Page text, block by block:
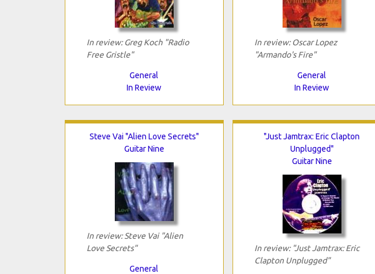
In review: Greg Koch "Radio
Free Gristle"
General
In Review
In review: Oscar Lopez
"Armando's Fire"
General
In Review
Steve Vai "Alien Love Secrets"
Guitar Nine
In review: Steve Vai "Alien
Love Secrets"
General
"Just Jamtrax: Eric Clapton
Unplugged"
Guitar Nine
In review: "Just Jamtrax: Eric
Clapton Unplugged"